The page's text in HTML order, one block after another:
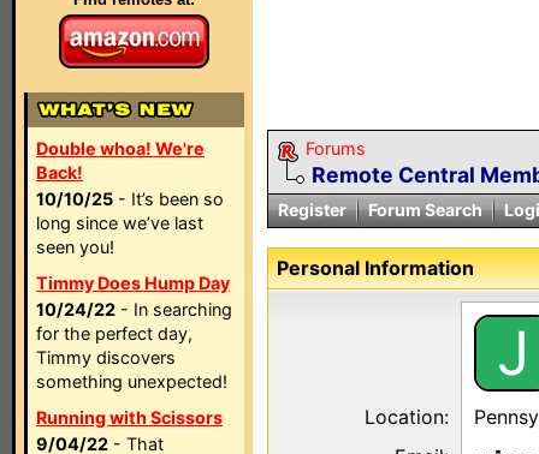
Double whoa! We're
Back!
10/10/25 - It’s been so
long since we’ve last
seen you!
Timmy Does Hump Day
10/24/22 - In searching
for the perfect day,
Timmy discovers
something unexpected!
Running with Scissors
9/04/22 - That
Forums
Remote Central
Register Forum Search
Personal Information
J
Location: